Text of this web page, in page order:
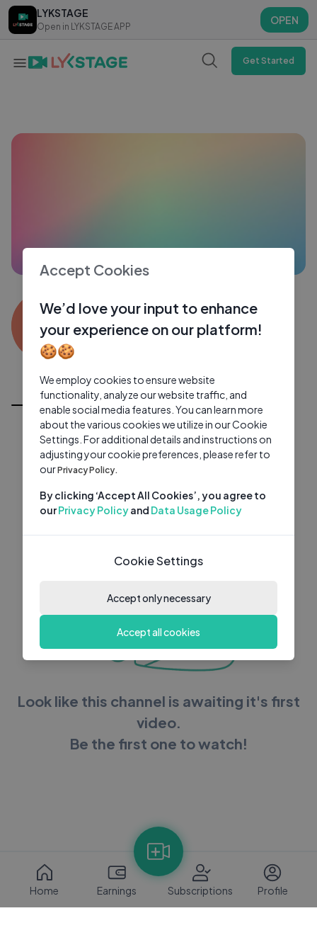
LYKSTAGE
Open in LYKSTAGE APP
OPEN
LYKSTAGE
Open in LYKSTAGE APP
OPEN
Get Started
IV
Ishan Verma
0 subscribers
All Videos
Look like this channel is awaiting it's first
video.
Be the first one to watch!
Home Earnings Subscriptions Profile
Accept Cookies
We’d love your input to enhance
your experience on our platform!
🍪🍪
We employ cookies to ensure website
functionality, analyze our website traffic, and
enable social media features. You can learn more
about the various cookies we utilize in our Cookie
Settings. For additional details and instructions on
adjusting your cookie preferences, please refer to
ourPrivacy Policy.
By clicking ‘Accept All Cookies’, you agree to
ourPrivacy Policyand Data Usage Policy
Cookie Settings
Accept only necessary
Accept all cookies